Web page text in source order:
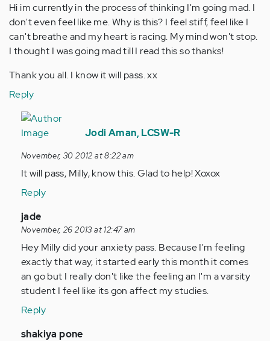
Hi im currently in the process of thinking I'm going mad. I
don't even feel like me. Why is this? I feel stiff, feel like I
can't breathe and my heart is racing. My mind won't stop.
I thought I was going mad till I read this so thanks!
Thank you all. I know it will pass. xx
Reply
In
reply
by
Anonymous
(not
Jodi Aman, LCSW-R
November, 30 2012 at 8:22 am
It will pass, Milly, know this. Glad to help! Xoxox
Reply
In
reply
to
by
Anonymous
(not
jade
November, 26 2013 at 12:47 am
Hey Milly did your anxiety pass. Because I'm feeling
exactly that way, it started early this month it comes
an go but I really don't like the feeling an I'm a varsity
student I feel like its gon affect my studies.
Reply
In
shakiya pone